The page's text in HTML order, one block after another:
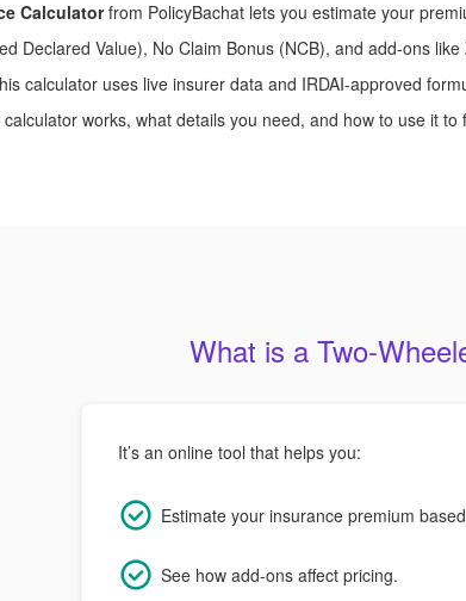
Calculatorfrom PolicyBachat lets you estimate your
Declared Value), No Claim Bonus (NCB), and add-ons
calculator uses live insurer data and IRDAI-approved
works, what details you need, and how to use it
What is a Two-
It’s an online tool that helps you:
Estimate your insurance premium
See how add-ons affect pricing.